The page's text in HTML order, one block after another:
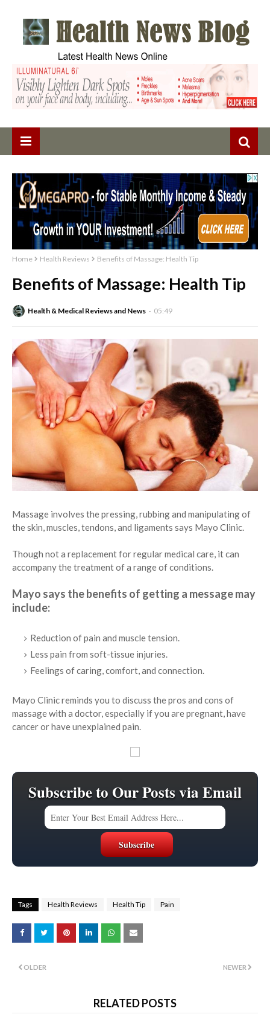
Home Health Reviews Benefits of Massage: Health Tip
Benefits of Massage: Health Tip
Health & Medical Reviews and News 05:49
Massage involves the pressing, rubbing and manipulating of
the skin, muscles, tendons, and ligaments says Mayo Clinic.
Though not a replacement for regular medical care, it can
accompany the treatment of a range of conditions.
Mayo says the benefits of getting a message may
include:
Reduction of pain and muscle tension.
Less pain from soft-tissue injuries.
Feelings of caring, comfort, and connection.
Mayo Clinic reminds you to discuss the pros and cons of
massage with a doctor, especially if you are pregnant, have
cancer or have unexplained pain.
Subscribe to Our Posts via Email
Tags Health Reviews Health Tip Pain
NEWER
OLDER
RELATED POSTS